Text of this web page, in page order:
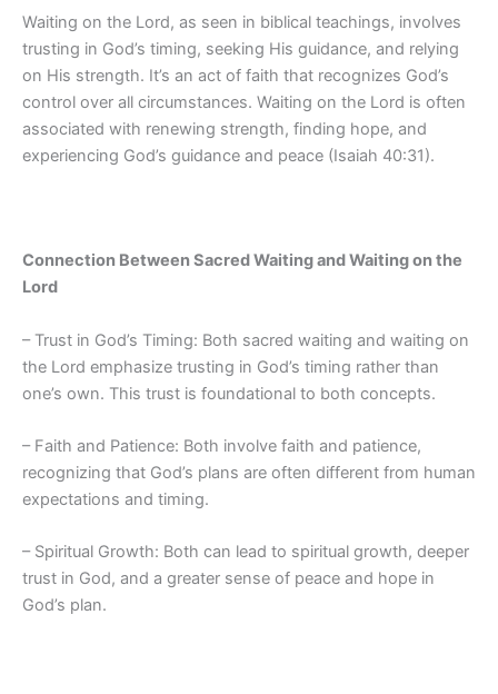
Waiting on the Lord, as seen in biblical teachings, involves
trusting in God’s timing, seeking His guidance, and relying
on His strength. It’s an act of faith that recognizes God’s
control over all circumstances. Waiting on the Lord is often
associated with renewing strength, finding hope, and
experiencing God’s guidance and peace (Isaiah 40:31).
Connection Between Sacred Waiting and Waiting on the
Lord
– Trust in God’s Timing: Both sacred waiting and waiting on
the Lord emphasize trusting in God’s timing rather than
one’s own. This trust is foundational to both concepts.
– Faith and Patience: Both involve faith and patience,
recognizing that God’s plans are often different from human
expectations and timing.
– Spiritual Growth: Both can lead to spiritual growth, deeper
trust in God, and a greater sense of peace and hope in
God’s plan.